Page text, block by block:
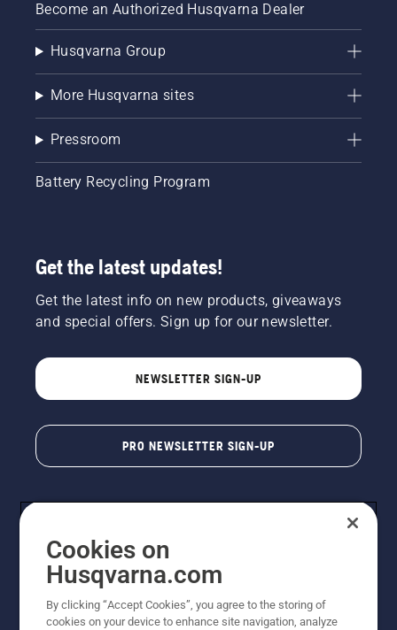
Become an Authorized Husqvarna Dealer
Husqvarna Group
More Husqvarna sites
Pressroom
Battery Recycling Program
Get the latest updates!
Get the latest info on new products, giveaways
and special offers. Sign up for our newsletter.
NEWSLETTER SIGN-UP
PRO NEWSLETTER SIGN-UP
Cookies on
Husqvarna.com
By clicking “Accept Cookies”, you agree to the storing of
cookies on your device to enhance site navigation, analyze